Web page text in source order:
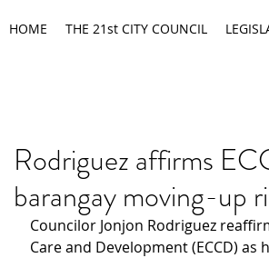
HOME THE 21st CITY COUNCIL
Rodriguez affirms
barangay moving-up
Councilor Jonjon Rodriguez
Care and Development (ECCD)